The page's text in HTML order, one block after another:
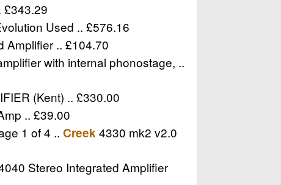
£343.29
Used .. £576.16
Amplifier .. £104.70
with internal phonostage, ..
(Kent) .. £330.00
.. £39.00
1 of 4 .. Creek4330 mk2 v2.0
Stereo Integrated Amplifier